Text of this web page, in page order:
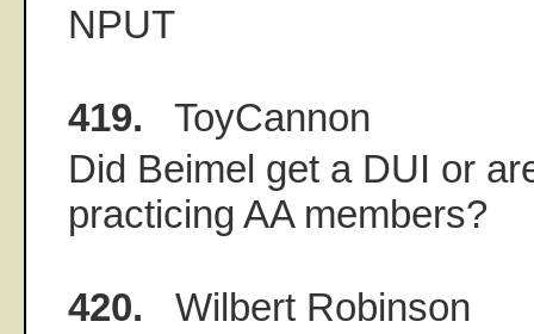
NPUT
419. ToyCannon
Did Beimel get a DUI or
practicing AA members?
420. Wilbert Robinson